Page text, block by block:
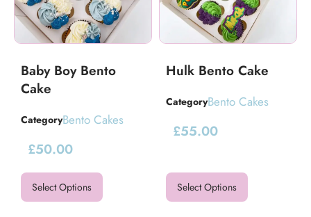
Baby Boy Bento
Cake
CategoryBento Cakes
£50.00
Select Options
Hulk Bento Cake
CategoryBento Cakes
£55.00
Select Options